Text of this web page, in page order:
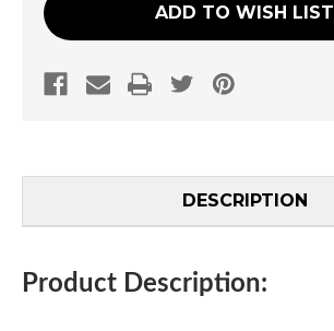
ADD TO WISH LIST
DESCRIPTION
Product Description: